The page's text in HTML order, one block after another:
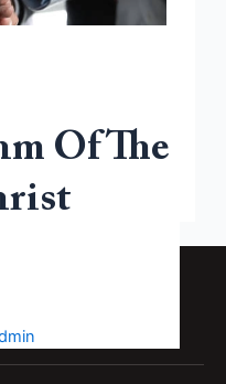
Of The
your first post. Edit or